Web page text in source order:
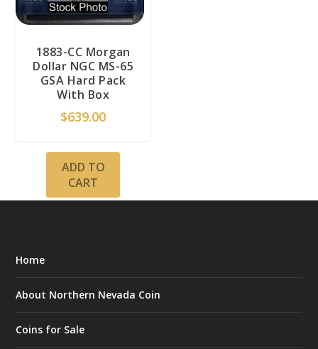
1883-CC Morgan
Dollar NGC MS-65
GSA Hard Pack
With Box
$639.00
ADD TO
CART
Home
About Northern Nevada Coin
Coins for Sale